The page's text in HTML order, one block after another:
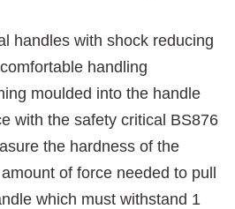
handles with shock reducing
handling
moulded into the handle
with the safety critical BS876
the hardness of the
of force needed to pull
which must withstand 1